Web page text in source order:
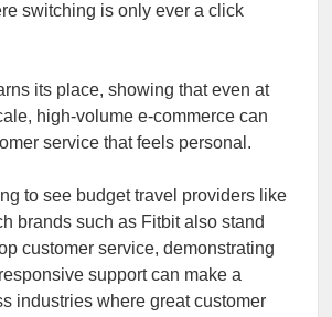
switching is only ever a click
its place, showing that even at
high-volume e-commerce can
service that feels personal.
to see budget travel providers like
brands such as Fitbit also stand
customer service, demonstrating
support can make a
industries where great customer